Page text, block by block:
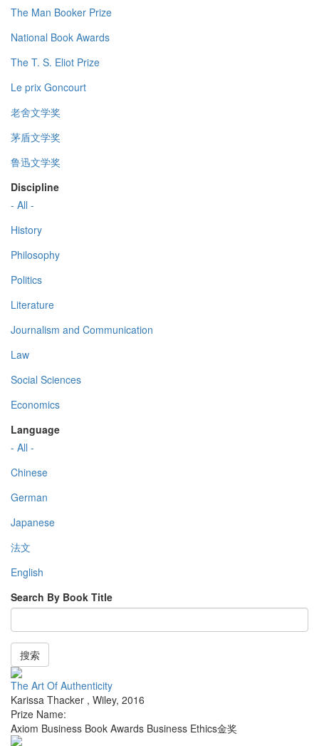
The Man Booker Prize
National Book Awards
The T. S. Eliot Prize
Le prix Goncourt
老舍文学奖
茅盾文学奖
鲁迅文学奖
Discipline
- All -
History
Philosophy
Politics
Literature
Journalism and Communication
Law
Social Sciences
Economics
Language
- All -
Chinese
German
Japanese
法文
English
Search By Book Title
搜索
The Art Of Authenticity
Karissa Thacker , Wiley, 2016
Prize Name:
Axiom Business Book Awards Business Ethics金奖